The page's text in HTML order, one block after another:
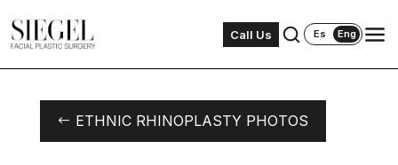
Call Us Es Eng
ETHNIC RHINOPLASTY PHOTOS